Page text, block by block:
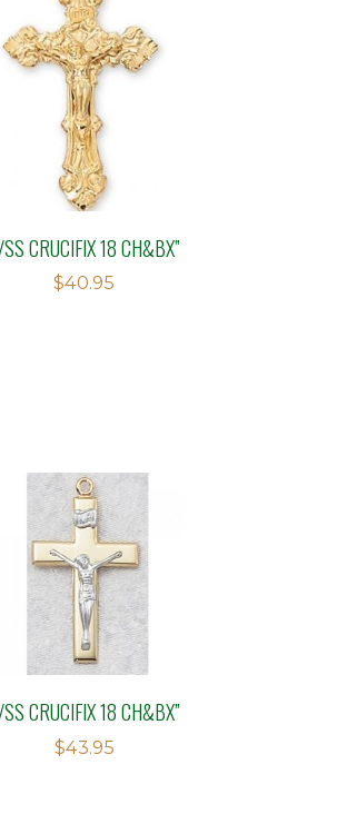
CRUCIFIX 18 CH&BX”
$40.95
CRUCIFIX 18 CH&BX”
$43.95